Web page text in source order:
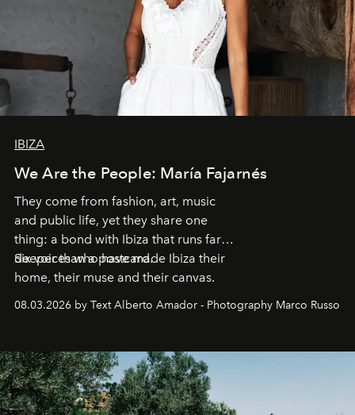
IBIZA
We Are the People: María Fajarnés
They come from fashion, art, music
and public life, yet they share one
thing: a bond with Ibiza that runs far
deeper than a postcard.
Six voices who have made Ibiza their
home, their muse and their canvas.
08.03.2026 by Text Alberto Amador - Photography Marco Russo